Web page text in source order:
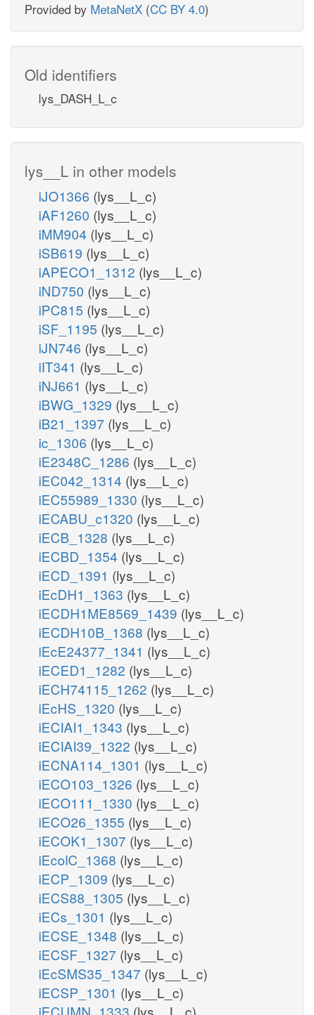
Provided by MetaNetX (CC BY 4.0)
Old identifiers
lys_DASH_L_c
lys__L in other models
iJO1366 (lys__L_c)
iAF1260 (lys__L_c)
iMM904 (lys__L_c)
iSB619 (lys__L_c)
iAPECO1_1312 (lys__L_c)
iND750 (lys__L_c)
iPC815 (lys__L_c)
iSF_1195 (lys__L_c)
iJN746 (lys__L_c)
iIT341 (lys__L_c)
iNJ661 (lys__L_c)
iBWG_1329 (lys__L_c)
iB21_1397 (lys__L_c)
ic_1306 (lys__L_c)
iE2348C_1286 (lys__L_c)
iEC042_1314 (lys__L_c)
iEC55989_1330 (lys__L_c)
iECABU_c1320 (lys__L_c)
iECB_1328 (lys__L_c)
iECBD_1354 (lys__L_c)
iECD_1391 (lys__L_c)
iEcDH1_1363 (lys__L_c)
iECDH1ME8569_1439 (lys__L_c)
iECDH10B_1368 (lys__L_c)
iEcE24377_1341 (lys__L_c)
iECED1_1282 (lys__L_c)
iECH74115_1262 (lys__L_c)
iEcHS_1320 (lys__L_c)
iECIAI1_1343 (lys__L_c)
iECIAI39_1322 (lys__L_c)
iECNA114_1301 (lys__L_c)
iECO103_1326 (lys__L_c)
iECO111_1330 (lys__L_c)
iECO26_1355 (lys__L_c)
iECOK1_1307 (lys__L_c)
iEcolC_1368 (lys__L_c)
iECP_1309 (lys__L_c)
iECS88_1305 (lys__L_c)
iECs_1301 (lys__L_c)
iECSE_1348 (lys__L_c)
iECSF_1327 (lys__L_c)
iEcSMS35_1347 (lys__L_c)
iECSP_1301 (lys__L_c)
iECUMN_1333 (lys__L_c)